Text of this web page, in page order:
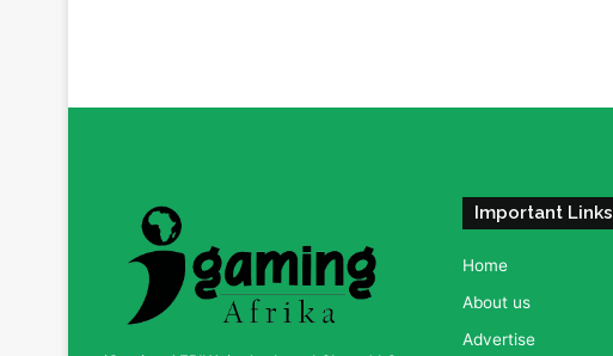
Important Links
Home
About us
Advertise